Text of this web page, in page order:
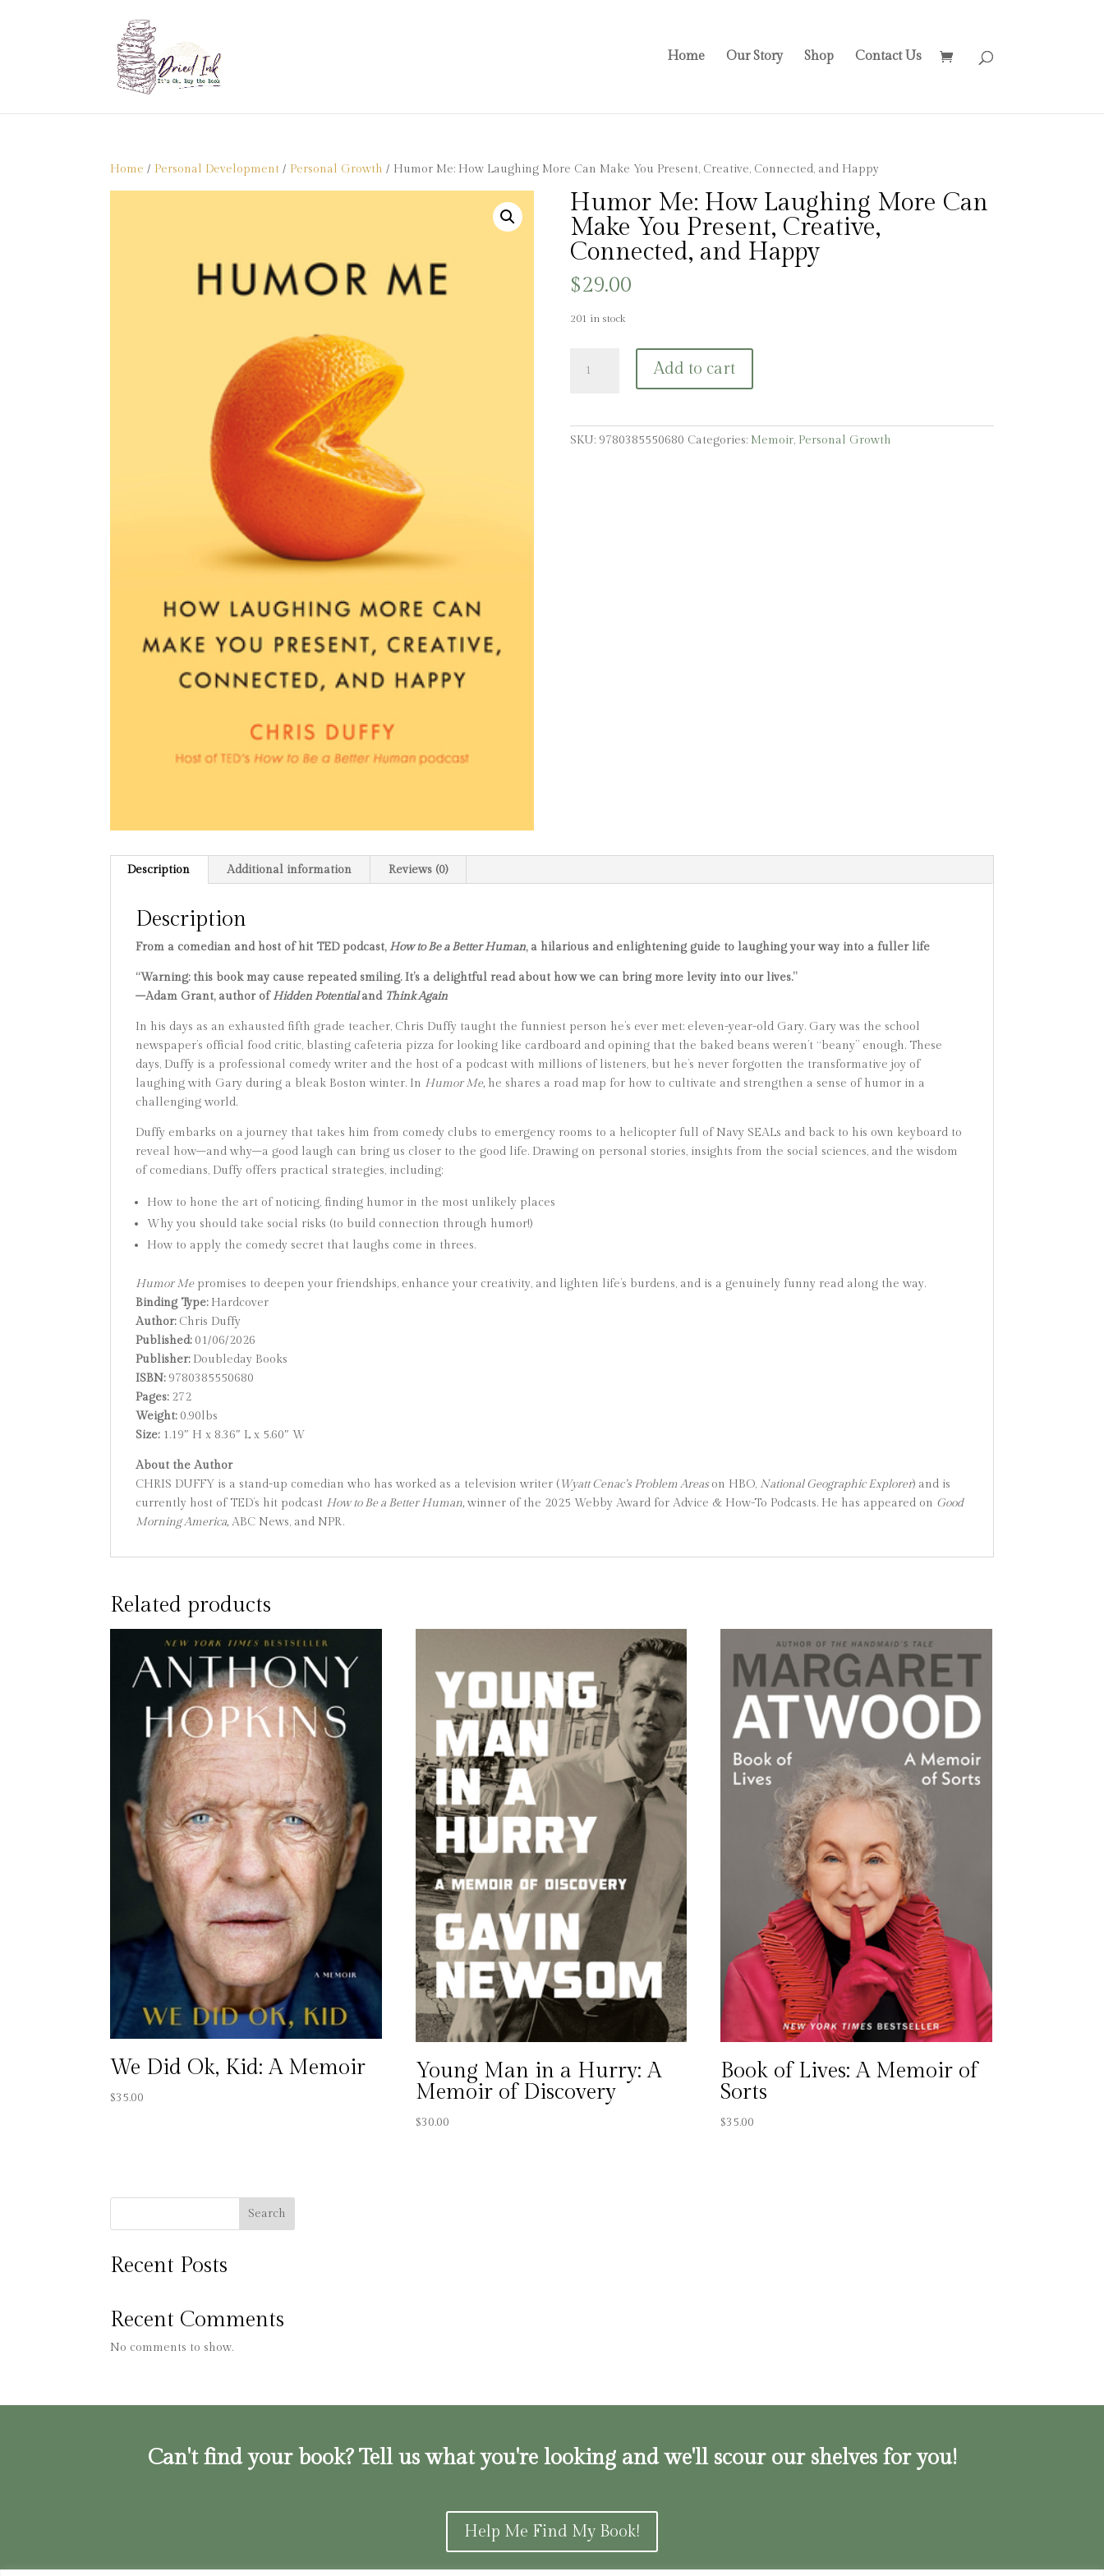
Home Our Story Shop Contact Us
Home / Personal Development / Personal Growth / Humor Me: How Laughing More Can Make You Present, Creative, Connected, and Happy
Humor Me: How Laughing More Can
Make You Present, Creative,
Connected, and Happy
$29.00
201 in stock
Me:
Add to cart
SKU: 9780385550680 Categories: Memoir, Personal Growth
Description Additional information Reviews (0)
Description
From a comedian and host of hit TED podcast,How to Be a Better Human, a hilarious and enlightening guide to laughing your way into a fuller life
“Warning: this book may cause repeated smiling. It’s a delightful read about how we can bring more levity into our lives.”
–Adam Grant, author ofHidden Potentialand Think Again
In his days as an exhausted fifth grade teacher, Chris Duffy taught the funniest person he’s ever met: eleven-year-old Gary. Gary was the school
newspaper’s official food critic, blasting cafeteria pizza for looking like cardboard and opining that the baked beans weren’t “beany” enough. These
days, Duffy is a professional comedy writer and the host of a podcast with millions of listeners, but he’s never forgotten the transformative joy of
laughing with Gary during a bleak Boston winter. In Humor Me, he shares a road map for how to cultivate and strengthen a sense of humor in a
challenging world.
Duffy embarks on a journey that takes him from comedy clubs to emergency rooms to a helicopter full of Navy SEALs and back to his own keyboard to
reveal how–and why–a good laugh can bring us closer to the good life. Drawing on personal stories, insights from the social sciences, and the wisdom
of comedians, Duffy offers practical strategies, including:
How to hone the art of noticing, finding humor in the most unlikely places
Why you should take social risks (to build connection through humor!)
How to apply the comedy secret that laughs come in threes.
Humor Mepromises to deepen your friendships, enhance your creativity, and lighten life’s burdens, and is a genuinely funny read along the way.
Binding Type:Hardcover
Author:Chris Duffy
Published:01/06/2026
Publisher:Doubleday Books
ISBN:9780385550680
Pages:272
Weight:0.90lbs
Size:1.19″ H x 8.36″ L x 5.60″ W
About the Author
CHRIS DUFFY is a stand-up comedian who has worked as a television writer (Wyatt Cenac’s Problem Areas on HBO, National Geographic Explorer) and is
currently host of TED’s hit podcast How to Be a Better Human,winner of the 2025 Webby Award for Advice & How-To Podcasts. He has appeared on Good
Morning America,ABC News, and NPR.
Related products
We Did Ok, Kid: A Memoir
$35.00
Young Man in a Hurry: A
Memoir of Discovery
$30.00
Book of Lives: A Memoir of
Sorts
$35.00
Search
Recent Posts
Recent Comments
No comments to show.
Can't find your book? Tell us what you're looking and we'll scour our shelves for you!
Help Me Find My Book!